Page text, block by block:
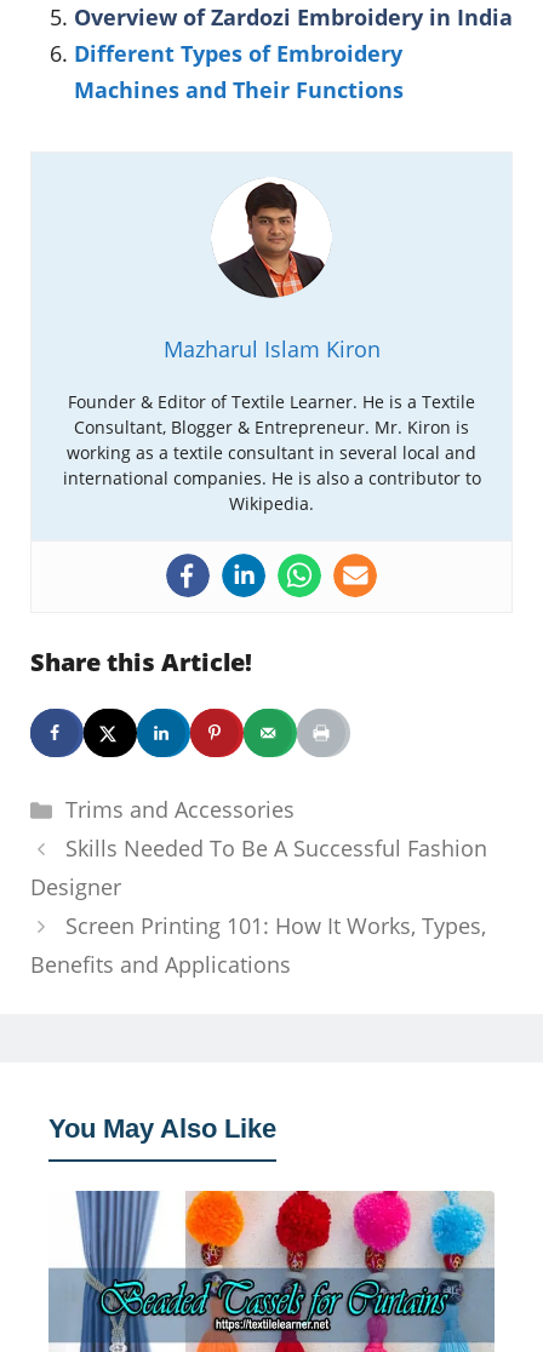
Overview of Zardozi Embroidery in India
Different Types of Embroidery
Machines and Their Functions
Mazharul Islam Kiron
Founder & Editor of Textile Learner. He is a Textile
Consultant, Blogger & Entrepreneur. Mr. Kiron is
working as a textile consultant in several local and
international companies. He is also a contributor to
Wikipedia.
Share this Article!
Categories
Trims and Accessories
Skills Needed To Be A Successful Fashion
Designer
Screen Printing 101: How It Works, Types,
Benefits and Applications
You May Also Like